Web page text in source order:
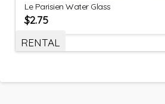
Le Parisien Water Glass
$2.75
RENTAL